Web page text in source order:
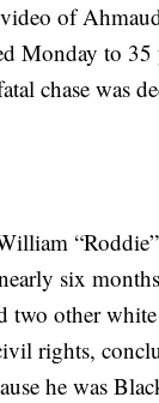
of
Monday to 35
chase was
six
two other
rights,
he was